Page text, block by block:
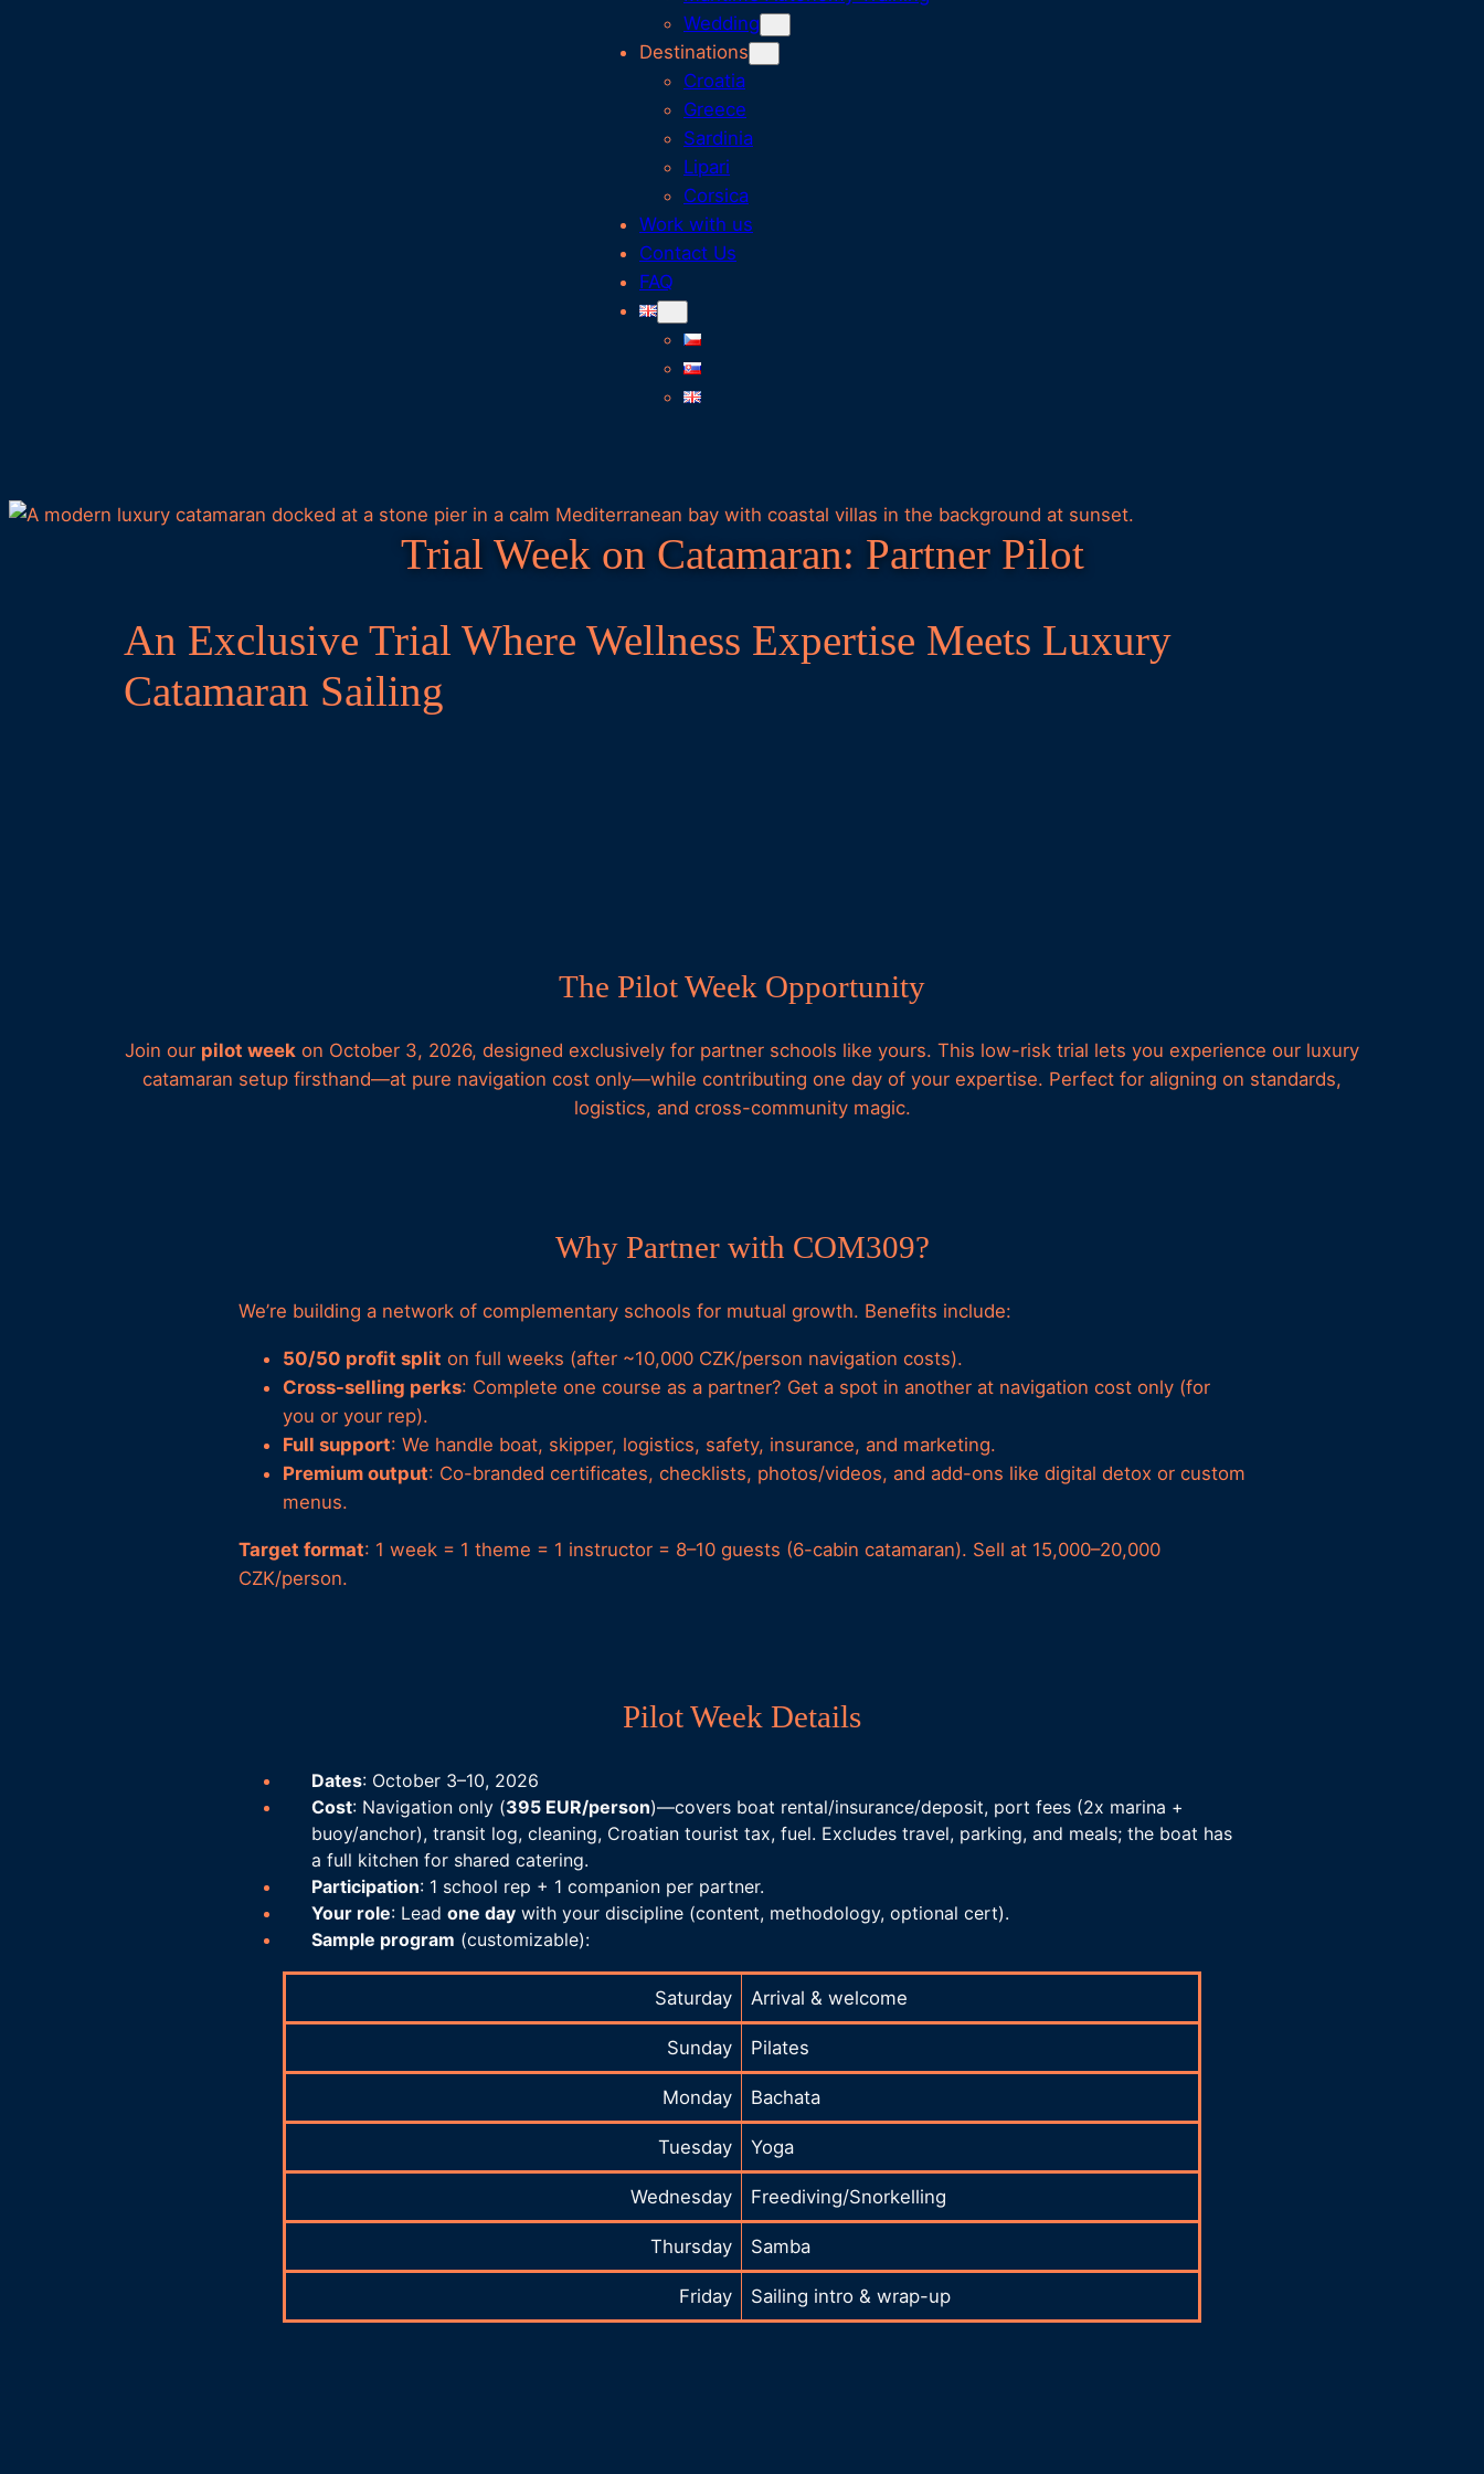
Wedding
Destinations
Croatia
Greece
Sardinia
Lipari
Corsica
Work with us
Contact Us
FAQ
Trial Week on Catamaran: Partner Pilot
An Exclusive Trial Where Wellness Expertise Meets Luxury
Catamaran Sailing
The Pilot Week Opportunity
Join our pilot week on October 3, 2026, designed exclusively for partner schools like yours. This low-risk trial lets you experience our luxury
catamaran setup firsthand—at pure navigation cost only—while contributing one day of your expertise. Perfect for aligning on standards,
logistics, and cross-community magic.
Why Partner with COM309?
We’re building a network of complementary schools for mutual growth. Benefits include:
50/50 profit split on full weeks (after ~10,000 CZK/person navigation costs).
Cross-selling perks: Complete one course as a partner? Get a spot in another at navigation cost only (for
you or your rep).
Full support: We handle boat, skipper, logistics, safety, insurance, and marketing.
Premium output: Co-branded certificates, checklists, photos/videos, and add-ons like digital detox or custom
menus.
Target format: 1 week = 1 theme = 1 instructor = 8–10 guests (6-cabin catamaran). Sell at 15,000–20,000
CZK/person.
Pilot Week Details
Dates: October 3–10, 2026
Cost: Navigation only (395 EUR/person)—covers boat rental/insurance/deposit, port fees (2x marina +
buoy/anchor), transit log, cleaning, Croatian tourist tax, fuel. Excludes travel, parking, and meals; the boat has
a full kitchen for shared catering.
Participation: 1 school rep + 1 companion per partner.
Your role: Lead one day with your discipline (content, methodology, optional cert).
Sample program (customizable):
Saturday Arrival & welcome
Sunday Pilates
Monday Bachata
Tuesday Yoga
Wednesday Freediving/Snorkelling
Thursday Samba
Friday Sailing intro & wrap-up